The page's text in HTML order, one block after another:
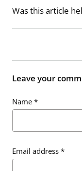
Was this article
Leave your
Name *
Email address *